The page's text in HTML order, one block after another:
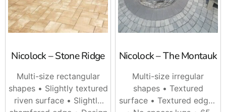
Nicolock – Stone Ridge
Multi-size rectangular
shapes • Slightly textured
riven surface • Slightly
Nicolock – The Montauk
Multi-size irregular
shapes • Textured
surface • Textured edges